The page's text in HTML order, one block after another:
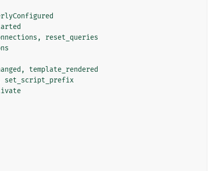
,
reset_queries
,
template_rendered
set_script_prefix